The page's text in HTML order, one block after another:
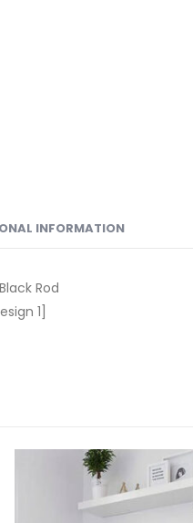
INFORMATION
Rod
1]